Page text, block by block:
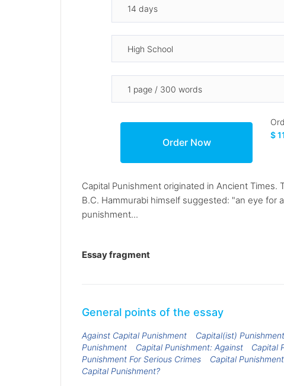
$
Capital Punishment originated in Ancient
B.C. Hammurabi himself suggested: "an eye
punishment...
Essay fragment
General points of the essay
Against Capital Punishment Capital(ist) Punishment
Punishment
Capital Punishment: Against Capital
Punishment For Serious Crimes
Capital
Capital Punishment?